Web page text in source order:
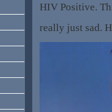
HIV Positive.
really just sad.